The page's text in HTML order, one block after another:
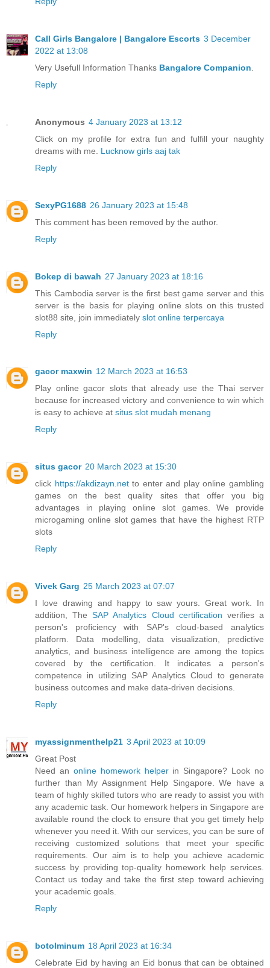
Call Girls Bangalore | Bangalore Escorts 3 December
2022 at 13:08
Very Usefull Information Thanks Bangalore Companion
Reply
Anonymous 4 January 2023 at 13:12
Click on my profile for extra fun and fulfill your naughty
dreams with me. Lucknow girls aaj tak
Reply
SexyPG1688 26 January 2023 at 15:48
This comment has been removed by the author.
Reply
Bokep di bawah 27 January 2023 at 18:16
This Cambodia server is the first best game server and this
server is the basis for playing online slots on this trusted
slot88 site, join immediately slot online terpercaya
Reply
gacor maxwin 12 March 2023 at 16:53
Play online gacor slots that already use the Thai server
because for increased victory and convenience to win which
is easy to achieve at situs slot mudah menang
Reply
situs gacor 20 March 2023 at 15:30
click https://akdizayn.netto enter and play online gambling
games on the best quality sites that offer you big
advantages in playing online slot games. We provide
microgaming online slot games that have the highest RTP
slots
Reply
Vivek Garg 25 March 2023 at 07:07
I love drawing and happy to saw yours. Great work. In
addition, TheSAP Analytics Cloud certification verifies a
person's proficiency with SAP's cloud-based analytics
platform. Data modelling, data visualization, predictive
analytics, and business intelligence are among the topics
covered by the certification. It indicates a person's
competence in utilizing SAP Analytics Cloud to generate
business outcomes and make data-driven decisions.
Reply
myassignmenthelp21 3 April 2023 at 10:09
Great Post
Need an online homework helperin Singapore? Look no
further than My Assignment Help Singapore. We have a
team of highly skilled tutors who are ready to assist you with
any academic task. Our homework helpers in Singapore are
available round the clock to ensure that you get timely help
whenever you need it. With our services, you can be sure of
receiving customized solutions that meet your specific
requirements. Our aim is to help you achieve academic
success by providing top-quality homework help services.
Contact us today and take the first step toward achieving
your academic goals.
Reply
botolminum 18 April 2023 at 16:34
Celebrate Eid by having an Eid bonus that can be obtained